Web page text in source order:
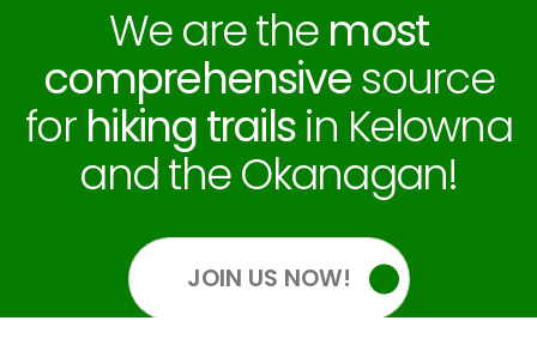
We are the most
comprehensivesource
for hiking trailsin Kelowna
and the Okanagan!
JOIN US NOW!